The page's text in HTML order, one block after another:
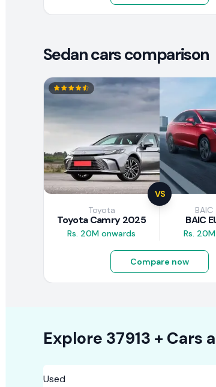
Sedan cars comparison
VS
Toyota
Toyota Camry 2025
Rs. 20M onwards
BAIC
Rs.
Compare now
Explore 37913 + Cars